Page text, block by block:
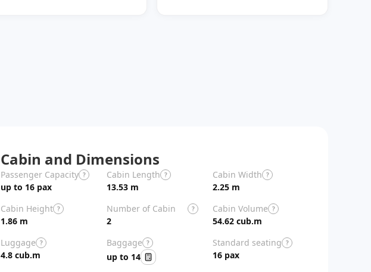
Cabin and Dimensions
Passenger Capacity ?
up to 16 pax
Cabin Length ?
13.53 m
Cabin Width ?
2.25 m
Cabin Height ?
1.86 m
Number of Cabin
Zones
?
2
Cabin Volume ?
54.62 cub.m
Luggage ?
4.8 cub.m
Baggage ?
up to 14
Standard seating ?
16 pax